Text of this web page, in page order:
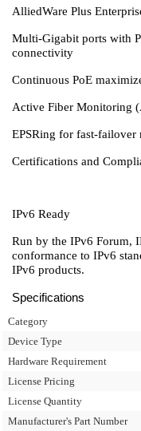
AlliedWare Plus
Multi-Gigabit ports with
connectivity
Continuous PoE
Active Fiber Monitoring
EPSRing for fast-
Certifications and
IPv6 Ready
Run by the IPv6 Forum,
conformance to IPv6
IPv6 products.
Specifications
Category
Device Type
Hardware Requirement
License Pricing
License Quantity
Manufacturer's Part Number